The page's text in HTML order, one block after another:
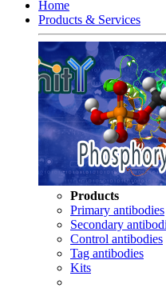
Home
Products & Services
Products
Primary antibodies
Secondary
Control antibodies
Tag antibodies
Kits